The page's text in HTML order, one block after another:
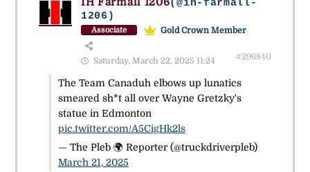
(@ih-farmall-
1206)
Associate Gold Crown Member
Saturday, March 22, 2025 11:24 #296840
The Team Canaduh elbows up lunatics
smeared sh*t all over Wayne Gretzky's
statue in Edmonton
pic.twitter.com/A5CigHk2ls
— The Pleb 🌍 Reporter (@truckdriverpleb)
March 21, 2025